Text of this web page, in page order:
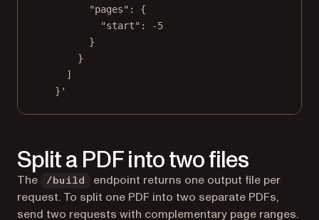
"pages": {
"start": -5
}
}
]
}'
Split a PDF into two files
The /build
endpoint returns one output file per
request. To split one PDF into two separate PDFs,
send two requests with complementary page ranges.